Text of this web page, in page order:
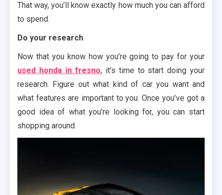
That way, you’ll know exactly how much you can afford
to spend.
Do your research
Now that you know how you’re going to pay for your
used honda in fresno, it’s time to start doing your
research. Figure out what kind of car you want and
what features are important to you. Once you’ve got a
good idea of what you’re looking for, you can start
shopping around.